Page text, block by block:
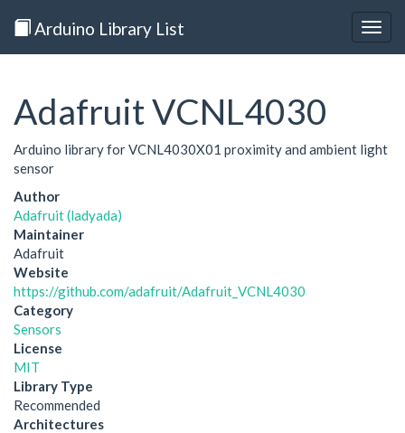
Arduino Library List
Adafruit VCNL4030
Arduino library for VCNL4030X01 proximity and ambient light
sensor
Author
Adafruit (ladyada)
Maintainer
Adafruit
Website
https://github.com/adafruit/Adafruit_VCNL4030
Category
Sensors
License
MIT
Library Type
Recommended
Architectures